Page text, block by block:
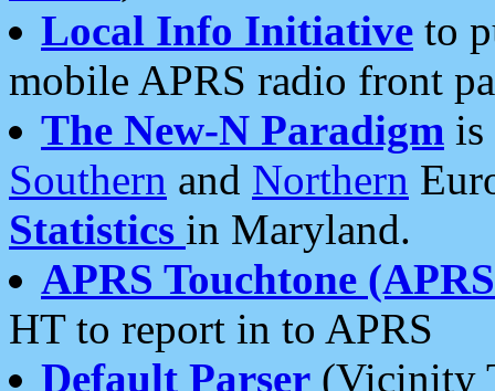
Local Info Initiative to
mobile APRS radio front
The New-N Paradigm is
Southern and Northern
Statistics in Maryland.
APRS Touchtone
HT to report in to APRS
Default Parser (Vicinity